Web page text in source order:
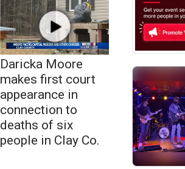
Daricka Moore
makes first court
appearance in
connection to
deaths of six
people in Clay Co.